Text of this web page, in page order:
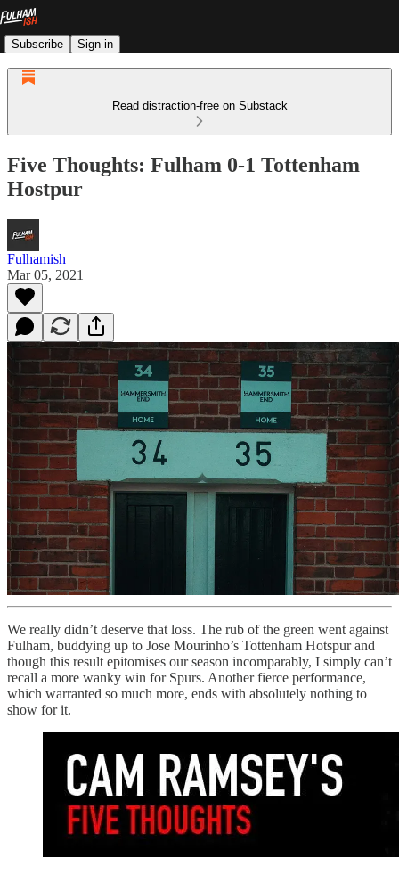
Subscribe Sign in
Read distraction-free on Substack
Five Thoughts: Fulham 0-1 Tottenham
Hostpur
Fulhamish
Mar 05, 2021
We really didn’t deserve that loss. The rub of the green went against
Fulham, buddying up to Jose Mourinho’s Tottenham Hotspur and
though this result epitomises our season incomparably, I simply can’t
recall a more wanky win for Spurs. Another fierce performance,
which warranted so much more, ends with absolutely nothing to
show for it.